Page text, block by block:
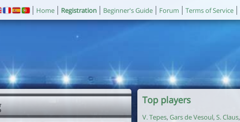
Home Registration Beginner's Guide Forum Terms of Service
Top players
V. Tepes, Gars de Vesoul, S. Claus,